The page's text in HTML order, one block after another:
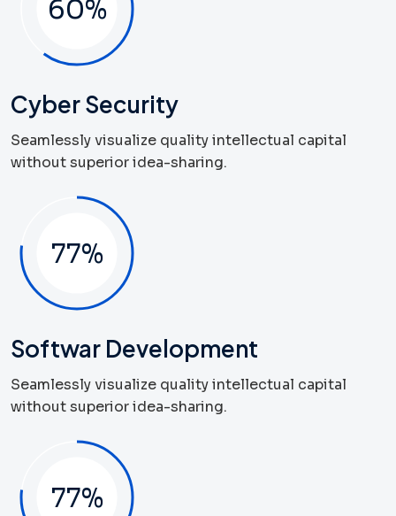
60%
Cyber Security
Seamlessly visualize quality intellectual capital
without superior idea-sharing.
83%
Softwar Development
Seamlessly visualize quality intellectual capital
without superior idea-sharing.
82%